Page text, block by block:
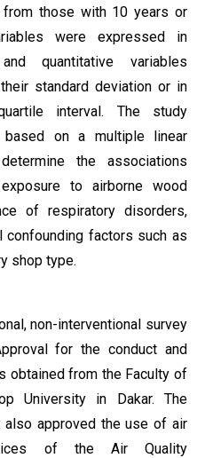
those with 10 years or
were expressed in
quantitative variables
standard deviation or in
interval. The study
based on a multiple linear
the associations
to airborne wood
of respiratory disorders,
confounding factors such as
shop type.
non-interventional survey
for the conduct and
obtained from the Faculty of
University in Dakar. The
also approved the use of air
of the Air Quality